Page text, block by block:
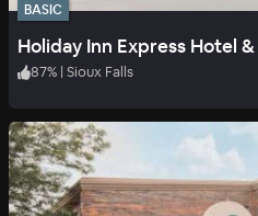
BASIC
87% Sioux Falls